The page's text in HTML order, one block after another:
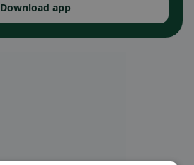
Download app